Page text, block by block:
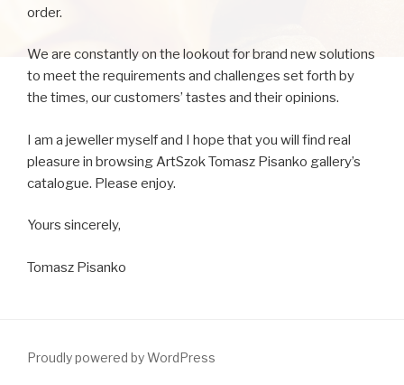
order.
We are constantly on the lookout for brand new solutions
to meet the requirements and challenges set forth by
the times, our customers’ tastes and their opinions.
I am a jeweller myself and I hope that you will find real
pleasure in browsing ArtSzok Tomasz Pisanko gallery’s
catalogue. Please enjoy.
Yours sincerely,
Tomasz Pisanko
Proudly powered by WordPress